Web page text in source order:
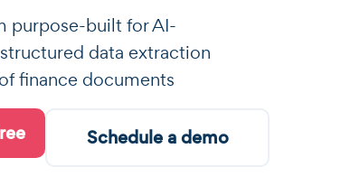
purpose-built for AI-
data extraction
finance documents
Schedule a demo